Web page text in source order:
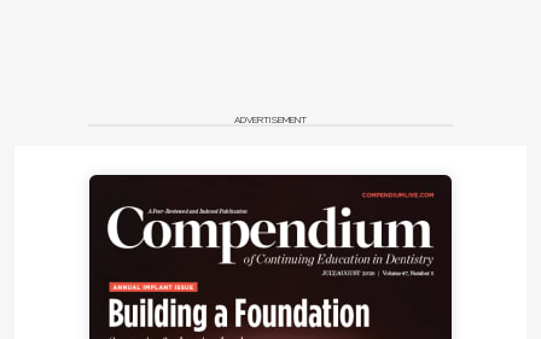
ADVERTISEMENT